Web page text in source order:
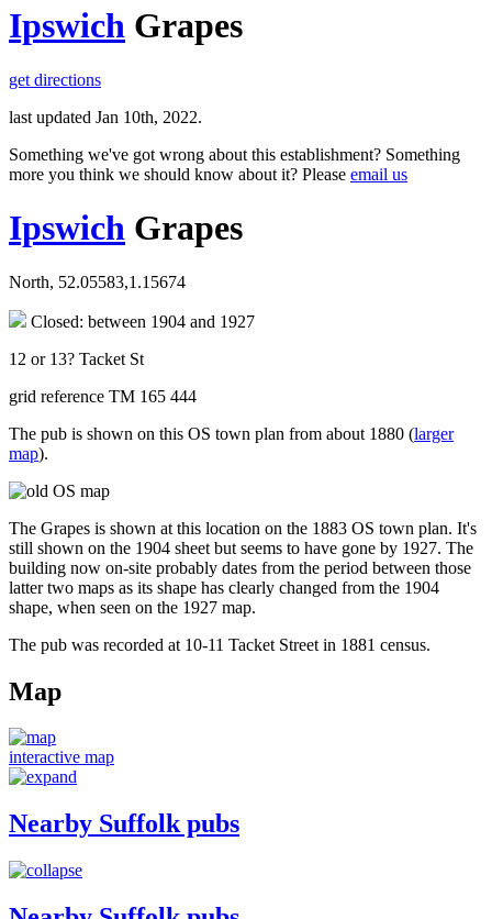
Ipswich Grapes
get directions
last updated Jan 10th, 2022.
Something we've got wrong about this establishment? Something
more you think we should know about it? Please email us
Ipswich Grapes
North, 52.05583,1.15674
Closed: between 1904 and 1927
12 or 13? Tacket St
grid reference TM 165 444
The pub is shown on this OS town plan from about 1880 (larger
map).
The Grapes is shown at this location on the 1883 OS town plan. It's
still shown on the 1904 sheet but seems to have gone by 1927. The
building now on-site probably dates from the period between those
latter two maps as its shape has clearly changed from the 1904
shape, when seen on the 1927 map.
The pub was recorded at 10-11 Tacket Street in 1881 census.
Map
interactive map
Nearby Suffolk pubs